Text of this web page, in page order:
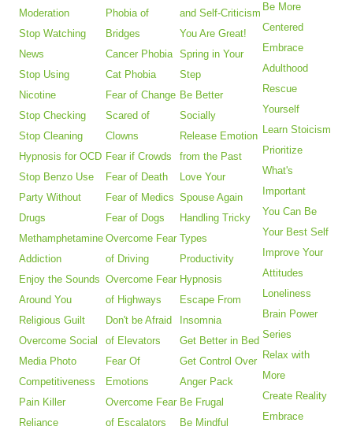
Moderation
Stop Watching
News
Stop Using
Nicotine
Stop Checking
Stop Cleaning
Hypnosis for OCD
Stop Benzo Use
Party Without
Drugs
Methamphetamine
Addiction
Enjoy the Sounds
Around You
Religious Guilt
Overcome Social
Media Photo
Competitiveness
Pain Killer
Reliance
Phobia of
Bridges
Cancer Phobia
Cat Phobia
Fear of Change
Scared of
Clowns
Fear if Crowds
Fear of Death
Fear of Medics
Fear of Dogs
Overcome Fear
of Driving
Overcome Fear
of Highways
Don't be Afraid
of Elevators
Fear Of
Emotions
Overcome Fear
of Escalators
and Self-Criticism
You Are Great!
Spring in Your
Step
Be Better
Socially
Release Emotion
from the Past
Love Your
Spouse Again
Handling Tricky
Types
Productivity
Hypnosis
Escape From
Insomnia
Get Better in Bed
Get Control Over
Anger Pack
Be Frugal
Be Mindful
Be More
Centered
Embrace
Adulthood
Rescue
Yourself
Learn Stoicism
Prioritize
What's
Important
You Can Be
Your Best Self
Improve Your
Attitudes
Loneliness
Brain Power
Series
Relax with
More
Create Reality
Embrace